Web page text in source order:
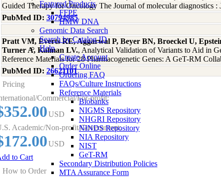
Featured Products
FFPE
HMW DNA
Genomic Data Search
Search by Catalog ID
Help
Create Account
Order Online
Ordering FAQ
FAQs/Culture Instructions
Reference Materials
Biobanks
NIGMS Repository
NHGRI Repository
NINDS Repository
NIA Repository
NIST
GeT-RM
Secondary Distribution Policies
MTA Assurance Form
Guided Therapy for Oncology The Journal of molecular diagnostics
PubMed ID: 30794985
Pratt VM, Everts RE, Aggarwal P, Beyer BN, Broeckel U,
Turner A, Kalman LV., Analytical Validation of Variants to Aid in
Reference Materials for 28 Pharmacogenetic Genes: A GeT-RM
PubMed ID: 26621101
Pricing
Commercial/For-profit:
USD
Academic/Non-profit/Government:
USD
to Cart
How to Order